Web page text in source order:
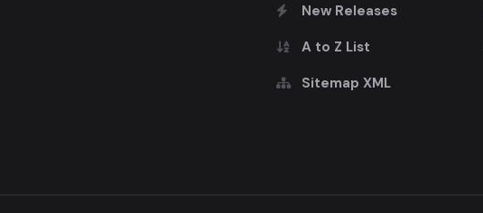
New Releases
A to Z List
Sitemap XML